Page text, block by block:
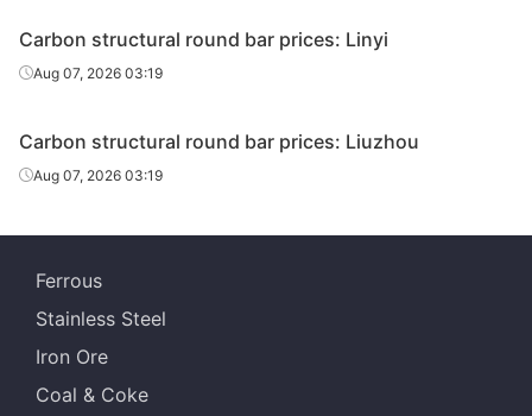
Carbon structural round bar prices: Linyi
Aug 07, 2026 03:19
Carbon structural round bar prices: Liuzhou
Aug 07, 2026 03:19
Ferrous
Stainless Steel
Iron Ore
Coal & Coke